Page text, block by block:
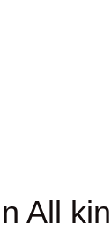
All